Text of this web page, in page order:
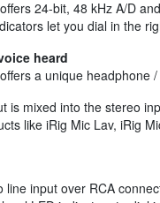
24-bit, 48 kHz A/D
let you dial in the
heard
a unique headphone
is mixed into the stereo
like iRig Mic Lav, iRig
line input over RCA